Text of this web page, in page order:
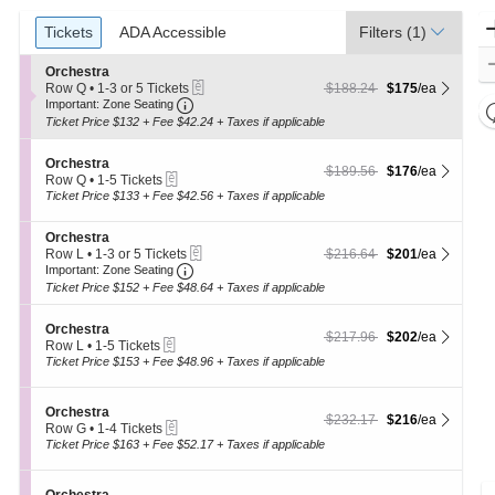
Ticket
Types
Tickets
Tickets ADA Accessible
ADA Accessible Filters (1)
S
e
c
t
n
O
r
h
e
s
t
r
a
Orchestra
Row Q
1
to
5
Tickets
available
• 1-3 or 5 Tickets
Important: Zone Seating Important: Zone Seating, Open Zone
$175 each Show more ticket
originally $188.24
$188.24 $175/ea
Ticket Price $132 + Fee $42.24 + Taxes if applicable
S
e
c
i
o
n
O
r
c
e
s
t
Orchestra
Row Q
1
5
Tickets
available
• 1-5 Tickets
$176 each Show more ticket
originally $189.56
$189.56 $176/ea
Ticket Price $133 + Fee $42.56 + Taxes if applicable
S
e
c
t
n
O
r
h
e
s
t
r
a
Orchestra
Row L
1
to
5
Tickets
available
• 1-3 or 5 Tickets
Important: Zone Seating
$201 each Show more ticket
originally $216.64
$216.64 $201/ea
Ticket Price $152 + Fee $48.64 + Taxes if applicable
S
e
c
i
o
n
O
r
c
Orchestra
Row L
1
5
Tickets
available
• 1-5 Tickets
$202 each Show more ticket
originally $217.96
$217.96 $202/ea
Ticket Price $153 + Fee $48.96 + Taxes if applicable
S
e
c
i
o
Orchestra
Row G
1
4
Tickets
• 1-4 Tickets
$216 each Show more ticket
originally $232.17
$232.17 $216/ea
Ticket Price $163 + Fee $52.17 + Taxes if applicable